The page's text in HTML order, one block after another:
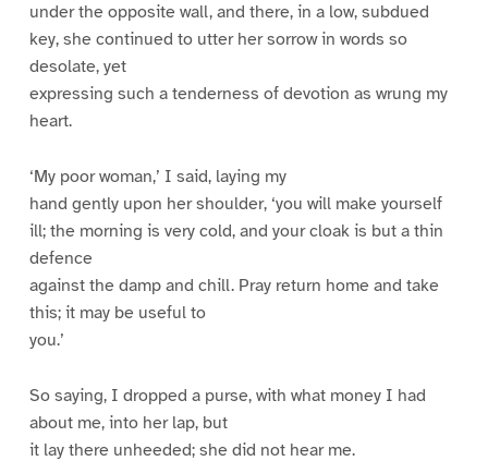
under the opposite wall, and there, in a low, subdued
key, she continued to utter her sorrow in words so
desolate, yet
expressing such a tenderness of devotion as wrung my
heart.
‘My poor woman,’ I said, laying my
hand gently upon her shoulder, ‘you will make yourself
ill; the morning is very cold, and your cloak is but a thin
defence
against the damp and chill. Pray return home and take
this; it may be useful to
you.’
So saying, I dropped a purse, with what money I had
about me, into her lap, but
it lay there unheeded; she did not hear me.